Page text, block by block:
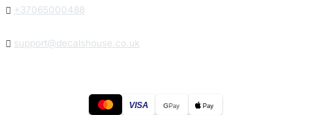
 +37065000488
 support@decalshouse.co.uk
VISA GPay Pay